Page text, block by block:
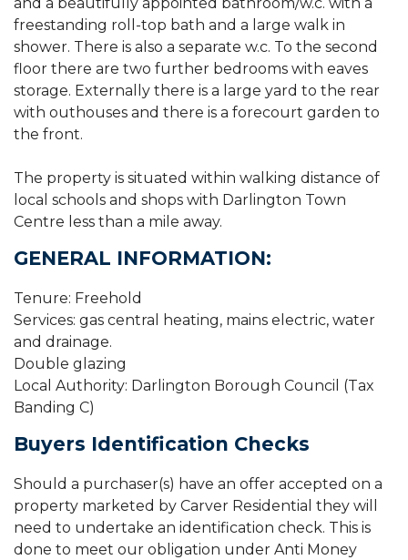
freestanding roll-top bath and a large walk in
shower. There is also a separate w.c. To the second
floor there are two further bedrooms with eaves
storage. Externally there is a large yard to the rear
with outhouses and there is a forecourt garden to
the front.
The property is situated within walking distance of
local schools and shops with Darlington Town
Centre less than a mile away.
GENERAL INFORMATION:
Tenure: Freehold
Services: gas central heating, mains electric, water
and drainage.
Double glazing
Local Authority: Darlington Borough Council (Tax
Banding C)
Buyers Identification Checks
Should a purchaser(s) have an offer accepted on a
property marketed by Carver Residential they will
need to undertake an identification check. This is
done to meet our obligation under Anti Money